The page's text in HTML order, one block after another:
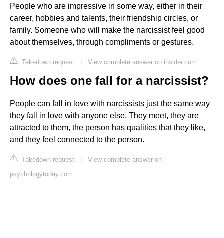
People who are impressive in some way, either in their
career, hobbies and talents, their friendship circles, or
family. Someone who will make the narcissist feel good
about themselves, through compliments or gestures.
Takedown request | View complete answer on insider.com
How does one fall for a narcissist?
People can fall in love with narcissists just the same way
they fall in love with anyone else. They meet, they are
attracted to them, the person has qualities that they like,
and they feel connected to the person.
Takedown request | View complete answer on
psychologytoday.com